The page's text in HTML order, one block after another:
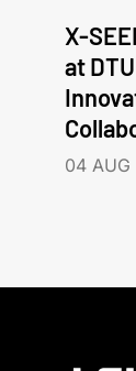
X-
at
04 AUG